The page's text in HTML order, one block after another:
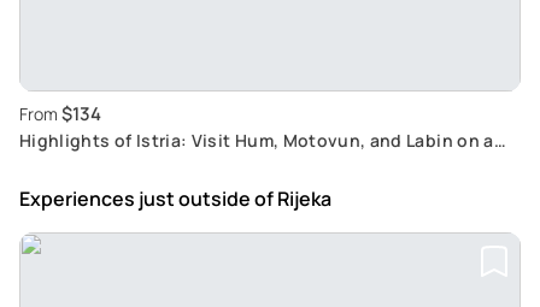
From $134
Highlights of Istria: Visit Hum, Motovun, and Labin on a
Experiences just outsideof Rijeka